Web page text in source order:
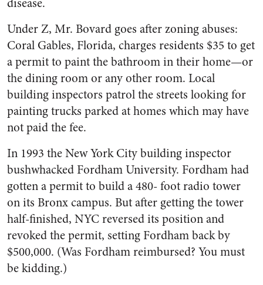
Under Z, Mr. Bovard goes after zoning abuses:
Coral Gables, Florida, charges residents $35 to get
a permit to paint the bathroom in their home—or
the dining room or any other room. Local
building inspectors patrol the streets looking for
painting trucks parked at homes which may have
not paid the fee.
In 1993 the New York City building inspector
bushwhacked Fordham University. Fordham had
gotten a permit to build a 480- foot radio tower
on its Bronx campus. But after getting the tower
half-finished, NYC reversed its position and
revoked the permit, setting Fordham back by
$500,000. (Was Fordham reimbursed? You must
be kidding.)